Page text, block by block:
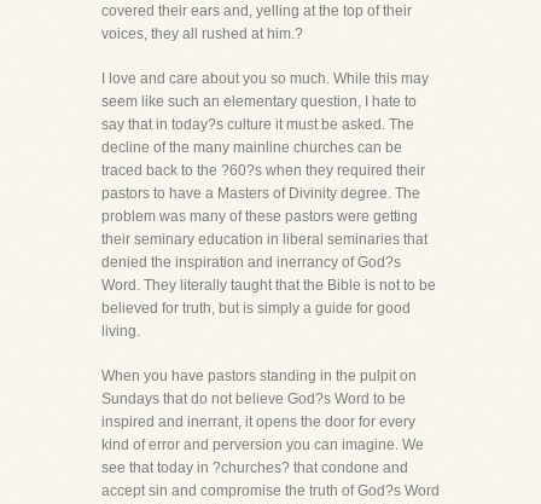
covered their ears and, yelling at the top of their
voices, they all rushed at him.?
I love and care about you so much. While this may
seem like such an elementary question, I hate to
say that in today?s culture it must be asked. The
decline of the many mainline churches can be
traced back to the ?60?s when they required their
pastors to have a Masters of Divinity degree. The
problem was many of these pastors were getting
their seminary education in liberal seminaries that
denied the inspiration and inerrancy of God?s
Word. They literally taught that the Bible is not to be
believed for truth, but is simply a guide for good
living.
When you have pastors standing in the pulpit on
Sundays that do not believe God?s Word to be
inspired and inerrant, it opens the door for every
kind of error and perversion you can imagine. We
see that today in ?churches? that condone and
accept sin and compromise the truth of God?s Word